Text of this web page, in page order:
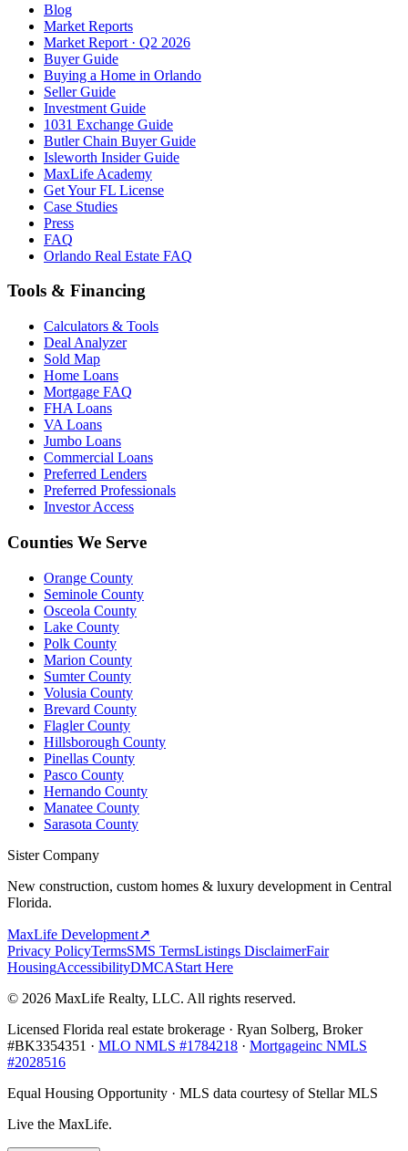
Blog
Market Reports
Market Report · Q2 2026
Buyer Guide
Buying a Home in Orlando
Seller Guide
Investment Guide
1031 Exchange Guide
Butler Chain Buyer Guide
Isleworth Insider Guide
MaxLife Academy
Get Your FL License
Case Studies
Press
FAQ
Orlando Real Estate FAQ
Tools & Financing
Calculators & Tools
Deal Analyzer
Sold Map
Home Loans
Mortgage FAQ
FHA Loans
VA Loans
Jumbo Loans
Commercial Loans
Preferred Lenders
Preferred Professionals
Investor Access
Counties We Serve
Orange County
Seminole County
Osceola County
Lake County
Polk County
Marion County
Sumter County
Volusia County
Brevard County
Flagler County
Hillsborough County
Pinellas County
Pasco County
Hernando County
Manatee County
Sarasota County
Sister Company
New construction, custom homes & luxury development in Central
Florida.
MaxLife Development↗
Privacy PolicyTermsSMS TermsListings DisclaimerFair
HousingAccessibilityDMCAStart Here
© 2026 MaxLife Realty, LLC. All rights reserved.
Licensed Florida real estate brokerage · Ryan Solberg, Broker
#BK3354351 · MLO NMLS #1784218 · Mortgageinc NMLS
#2028516
Equal Housing Opportunity · MLS data courtesy of Stellar MLS
Live the MaxLife.